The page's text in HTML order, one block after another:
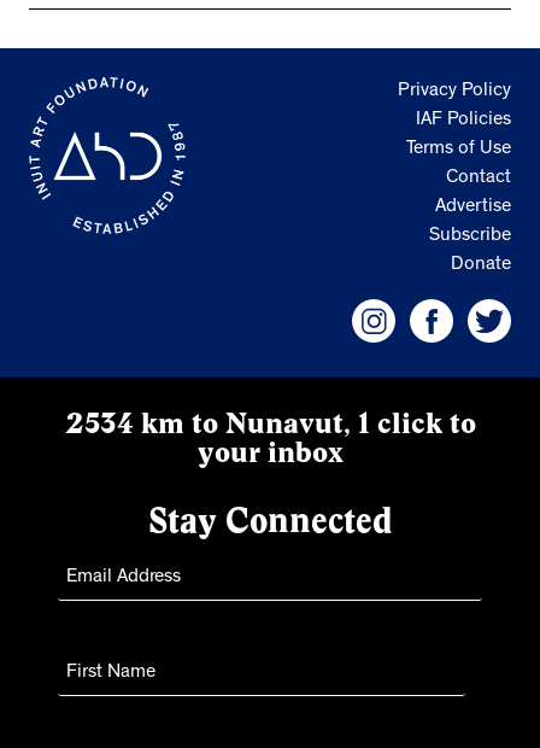
Privacy Policy
IAF Policies
Terms of Use
Contact
Advertise
Subscribe
Donate
2534 km to Nunavut, 1 click to
your inbox